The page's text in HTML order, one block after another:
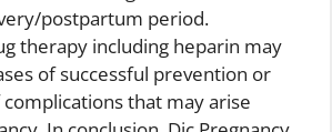
postpartum period.
therapy including heparin may
of successful prevention or
that may arise